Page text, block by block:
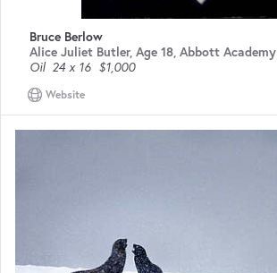
Bruce Berlow
Alice Juliet Butler, Age 18, Abbott Academy
Oil 24 x 16 $1,000
Website